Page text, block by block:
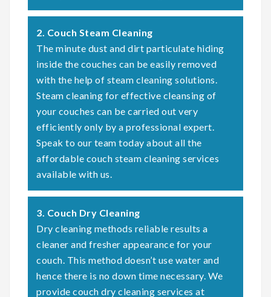
2. Couch Steam Cleaning
The minute dust and dirt particulate hiding
inside the couches can be easily removed
with the help of steam cleaning solutions.
Steam cleaning for effective cleansing of
your couches can be carried out very
efficiently only by a professional expert.
Speak to our team today about all the
affordable couch steam cleaning services
available with us.
3. Couch Dry Cleaning
Dry cleaning methods reliable results a
cleaner and fresher appearance for your
couch. This method doesn’t use water and
hence there is no down time necessary. We
provide couch dry cleaning services at